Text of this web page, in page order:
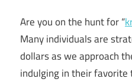
Are you on the hunt for “
Many individuals are
dollars as we approach
indulging in their favorite